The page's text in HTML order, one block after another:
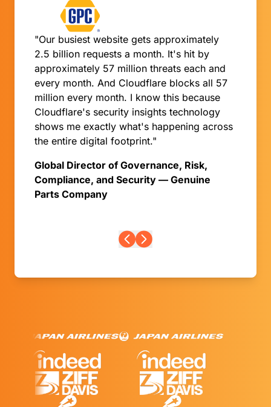
"Our busiest website gets approximately
2.5 billion requests a month. It's hit by
approximately 57 million threats each and
every month. And Cloudflare blocks all 57
million every month. I know this because
Cloudflare's security insights technology
shows me exactly what's happening across
the entire digital footprint."
Global Director of Governance, Risk,
Compliance, and Security — Genuine
Parts Company